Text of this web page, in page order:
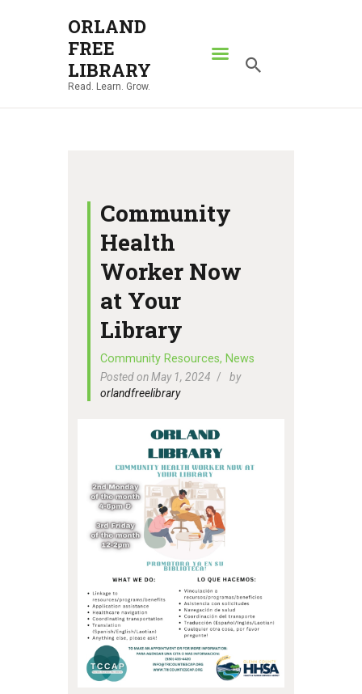
ORLAND
FREE
LIBRARY
Read. Learn. Grow.
ORLAND FREE LIBRARY
Read. Learn. Grow.
ABOUT
NEWS
LOCATIONS
CONTACT US
Community
Health
Worker Now
at Your
Library
Community Resources, News
Posted on May 1, 2024
by
orlandfreelibrary